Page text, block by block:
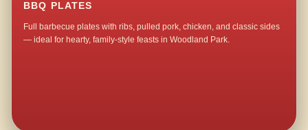
BBQ PLATES
Full barbecue plates with ribs, pulled pork, chicken, and classic sides
— ideal for hearty, family-style feasts in Woodland Park.